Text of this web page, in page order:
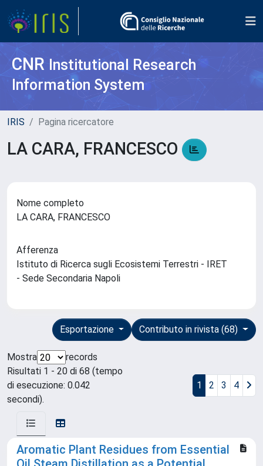
CNR Institutional Research
Information System
IRIS Pagina ricercatore
LA CARA, FRANCESCO
Nome completo
LA CARA, FRANCESCO
Afferenza
Istituto di Ricerca sugli Ecosistemi Terrestri - IRET
- Sede Secondaria Napoli
Contributo in rivista (68)
Esportazione
Mostra
records
Risultati 1 - 20 di 68 (tempo
di esecuzione: 0.042
secondi).
1 2 3 4
Aromatic Plant Residues from Essential